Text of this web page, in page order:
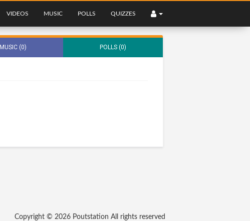
VIDEOS MUSIC POLLS QUIZZES
MUSIC (0) POLLS (0)
Copyright © 2026 Poutstation All rights reserved